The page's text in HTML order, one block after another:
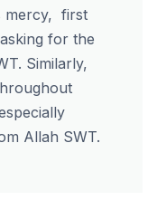
mercy, first
for the
Similarly,
Allah SWT.